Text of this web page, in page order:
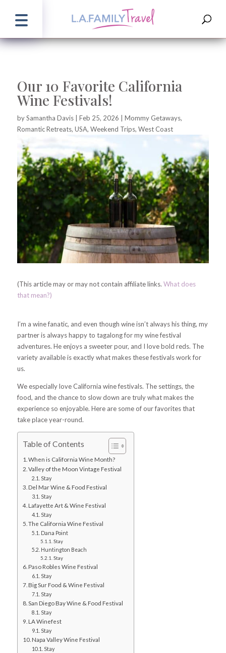
Our 10 Favorite California
Wine Festivals!
bySamantha Davis| Feb 25, 2026 Mommy Getaways,
Romantic Retreats, USA, Weekend Trips, West Coast
(This article may or may not contain affiliate links. What does
that mean?)
I’m a wine fanatic, and even though wine isn’t always his thing, my
partner is always happy to tagalong for my wine festival
adventures. He enjoys a sweeter pour, and I love bold reds. The
variety available is exactly what makes these festivals work for
us.
We especially love California wine festivals. The settings, the
food, and the chance to slow down are truly what makes the
experience so enjoyable. Here are some of our favorites that
take place year-round.
Table of Contents
When is California Wine Month?
Valley of the Moon Vintage Festival
Stay
Del Mar Wine & Food Festival
Stay
Lafayette Art & Wine Festival
Stay
The California Wine Festival
Dana Point
Stay
Huntington Beach
Stay
Paso Robles Wine Festival
Stay
Big Sur Food & Wine Festival
Stay
San Diego Bay Wine & Food Festival
Stay
LA Winefest
Stay
Napa Valley Wine Festival
Stay